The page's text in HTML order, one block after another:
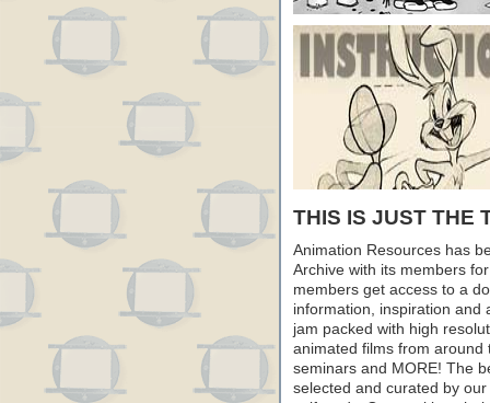
THIS IS JUST THE
Animation Resources has
Archive with its members
members get access to a
information, inspiration and
jam packed with high
animated films from around
seminars and MORE! The
selected and curated by